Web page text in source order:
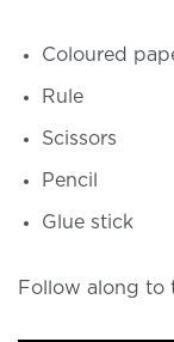
Coloured
Rule
Scissors
Pencil
Glue stick
Follow along to